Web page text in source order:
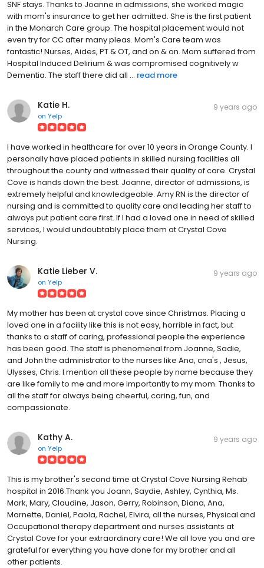
SNF stays. Thanks to Joanne in admissions, she worked magic
with mom's insurance to get her admitted. She is the first patient
in the Monarch Care group. The hospital placement would not
even try for CC after many pleas. Mom's Care team was
fantastic! Nurses, Aides, PT & OT, and on & on. Mom suffered from
Hospital Induced Delirium & was compromised cognitively w
Dementia. The staff there did all ... read more
Katie H.
on Yelp
9 years ago
I have worked in healthcare for over 10 years in Orange County. I
personally have placed patients in skilled nursing facilities all
throughout the county and witnessed their quality of care. Crystal
Cove is hands down the best. Joanne, director of admissions, is
extremely helpful and knowledgeable. Amy RN is the director of
nursing and is committed to quality care and leading her staff to
always put patient care first. If I had a loved one in need of skilled
services, I would undoubtably place them at Crystal Cove
Nursing.
Katie Lieber V.
on Yelp
9 years ago
My mother has been at crystal cove since Christmas. Placing a
loved one in a facility like this is not easy, horrible in fact, but
thanks to a staff of caring, professional people the experience
has been good. The staff is phenomenal from Joanne, Sadie,
and John the administrator to the nurses like Ana, cna's , Jesus,
Ulysses, Chris. I mention all these people by name because they
are like family to me and more importantly to my mom. Thanks to
all the staff for always being cheerful, caring, fun, and
compassionate.
Kathy A.
on Yelp
9 years ago
This is my brother's second time at Crystal Cove Nursing Rehab
hospital in 2016.Thank you Joann, Saydie, Ashley, Cynthia, Ms.
Mark, Mary, Claudine, Jason, Gerry, Robinson, Diana, Ana,
Marnette, Daniel, Paola, Rachel, Elvira, all the nurses, Physical and
Occupational therapy department and nurses assistants at
Crystal Cove for your extraordinary care! We all love you and are
grateful for everything you have done for my brother and all
other patients.